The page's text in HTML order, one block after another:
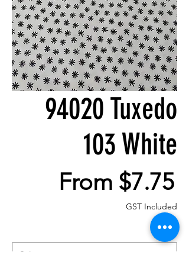
94020 Tuxedo
103 White
From $7.75
GST Included
Size